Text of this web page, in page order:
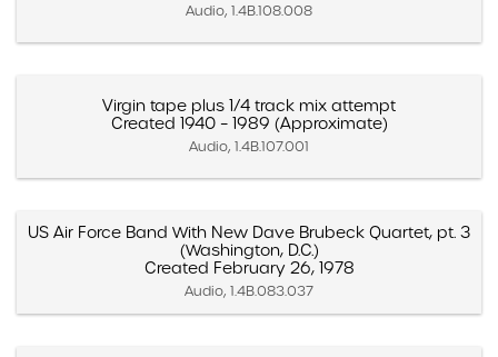
Audio, 1.4B.108.008
Virgin tape plus 1/4 track mix attempt
Created 1940 – 1989 (Approximate)
Audio, 1.4B.107.001
US Air Force Band With New Dave Brubeck Quartet, pt. 3
(Washington, D.C.)
Created February 26, 1978
Audio, 1.4B.083.037